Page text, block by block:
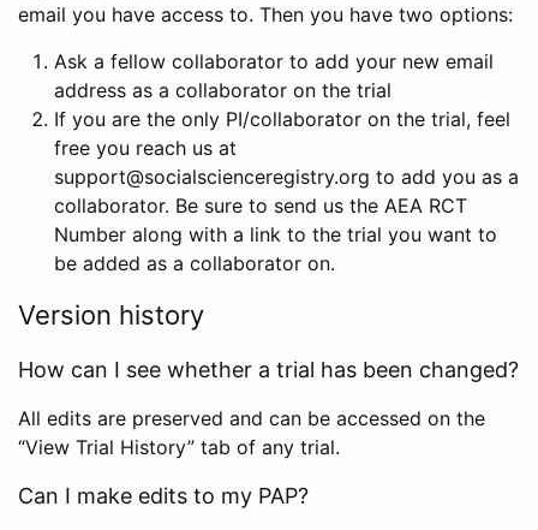
email you have access to. Then you have two options:
Ask a fellow collaborator to add your new email
address as a collaborator on the trial
If you are the only PI/collaborator on the trial, feel
free you reach us at
support@socialscienceregistry.org to add you as a
collaborator. Be sure to send us the AEA RCT
Number along with a link to the trial you want to
be added as a collaborator on.
Version history
How can I see whether a trial has been changed?
All edits are preserved and can be accessed on the
“View Trial History” tab of any trial.
Can I make edits to my PAP?